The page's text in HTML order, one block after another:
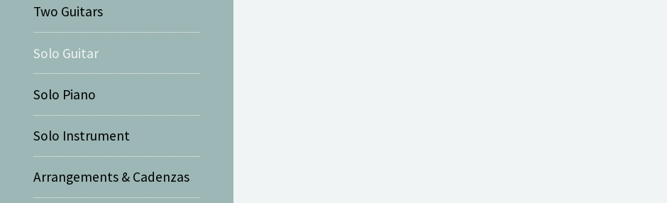
Two Guitars
Solo Guitar
Solo Piano
Solo Instrument
Arrangements & Cadenzas